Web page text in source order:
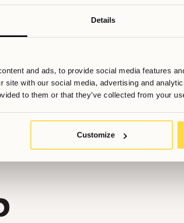
Details
and ads, to provide social media features
site with our social media, advertising and
to them or that they’ve collected from your
Customize
veta mer, eller har du fler frågor? Tveka inte att
Booking@allihoop.se